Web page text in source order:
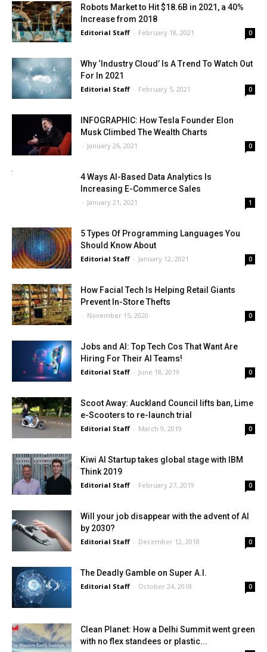
Robots Market to Hit $18.6B in 2021, a 40%
Increase from 2018
Editorial Staff - February 18, 2021 0
Why ‘Industry Cloud’ Is A Trend To Watch Out
For In 2021
Editorial Staff - February 5, 2021 0
INFOGRAPHIC: How Tesla Founder Elon
Musk Climbed The Wealth Charts
- January 26, 2021 0
4 Ways AI-Based Data Analytics Is
Increasing E-Commerce Sales
- January 21, 2021 1
5 Types Of Programming Languages You
Should Know About
Editorial Staff - January 12, 2021 0
How Facial Tech Is Helping Retail Giants
Prevent In-Store Thefts
- November 15, 2020 0
Jobs and AI: Top Tech Cos That Want Are
Hiring For Their AI Teams!
Editorial Staff - June 18, 2019 0
Scoot Away: Auckland Council lifts ban, Lime
e-Scooters to re-launch trial
Editorial Staff - March 9, 2019 0
Kiwi AI Startup takes global stage with IBM
Think 2019
Editorial Staff - February 27, 2019 0
Will your job disappear with the advent of AI
by 2030?
Editorial Staff - December 12, 2018 0
The Deadly Gamble on Super A.I.
Editorial Staff - October 24, 2018 0
Clean Planet: How a Delhi Summit went green
with no flex standees or plastic...